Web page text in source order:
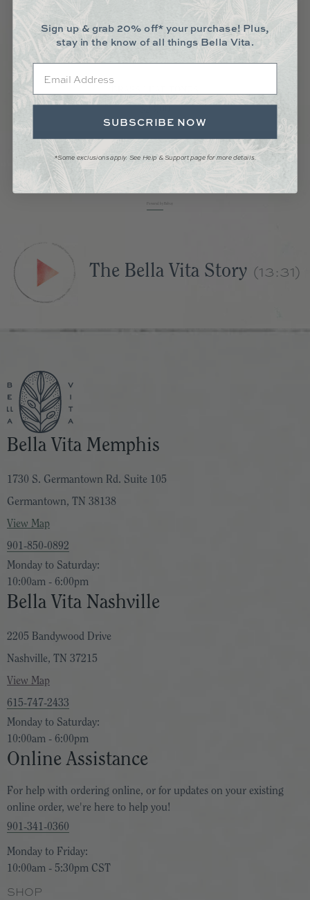
Price
The Bella Vita Story (13:31)
Bella Vita Memphis
1730 S. Germantown Rd. Suite 105
Germantown, TN 38138
View Map
901-850-0892
Monday to Saturday:
10:00am - 6:00pm
Bella Vita Nashville
2205 Bandywood Drive
Nashville, TN 37215
View Map
615-747-2433
Monday to Saturday:
10:00am - 6:00pm
Online Assistance
For help with ordering online, or for updates on your existing
online order, we're here to help you!
901-341-0360
Monday to Friday:
10:00am - 5:30pm CST
SHOP
Sign up & grab 20% off* your purchase! Plus,
stay in the know of all things Bella Vita.
SUBSCRIBE NOW
*Some exclusions apply. See Help & Support page for more details.